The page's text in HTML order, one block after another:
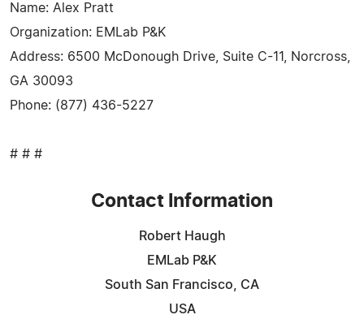
Name: Alex Pratt
Organization: EMLab P&K
Address: 6500 McDonough Drive, Suite C-11, Norcross,
GA 30093
Phone: (877) 436-5227
# # #
Contact Information
Robert Haugh
EMLab P&K
South San Francisco, CA
USA